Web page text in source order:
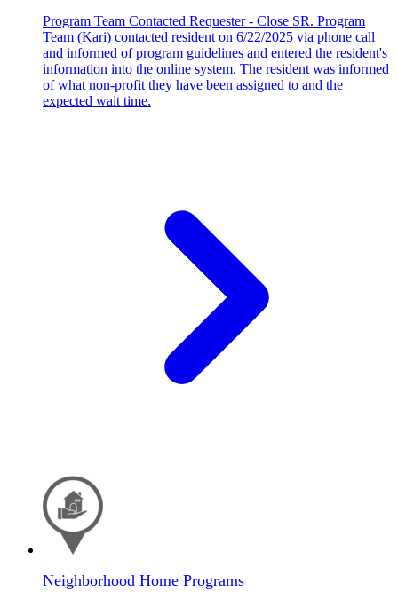
Program Team Contacted Requester - Close SR. Program
Team (Kari) contacted resident on 6/22/2025 via phone call
and informed of program guidelines and entered the resident's
information into the online system. The resident was informed
of what non-profit they have been assigned to and the
expected wait time.
Neighborhood Home Programs